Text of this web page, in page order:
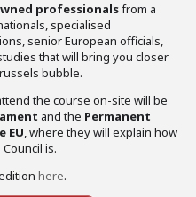
professionalsfrom a
specialised
senior European officials,
that will bring you closer
bubble.
the course on-site will be
and the Permanent
EU, where they will explain how
is.
here.